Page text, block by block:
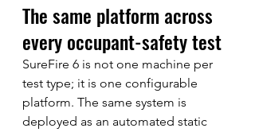
The same platform across
every occupant-safety test
SureFire 6 is not one machine per
test type; it is one configurable
platform. The same system is
deployed as an automated static